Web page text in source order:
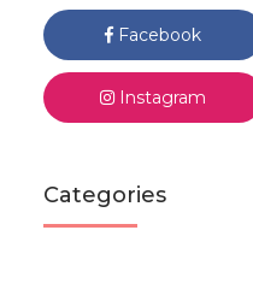
Facebook
Instagram
Categories